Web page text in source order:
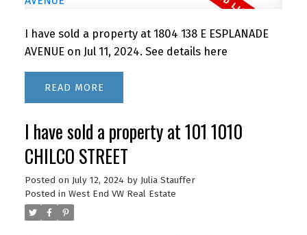
I have sold a property at 1804 138 E ESPLANADE
AVENUE on Jul 11, 2024. See details here
READ
I have sold a property at 101 1010
CHILCO STREET
Posted on July 12, 2024 by Julia Stauffer
Posted in West End VW Real Estate